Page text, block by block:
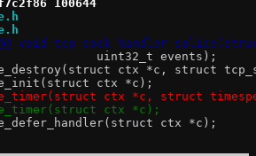
100644
@@ void
uint32_t events);
ctx *c, struct
ctx *c);
ctx *c, struct
ctx *c);
ctx *c);